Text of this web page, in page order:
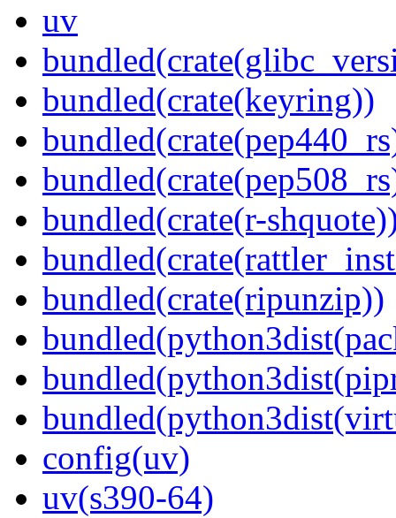
uv
bundled(crate(keyring))
bundled(crate(r-
bundled(crate(ripunzip))
config(uv)
uv(s390-64)